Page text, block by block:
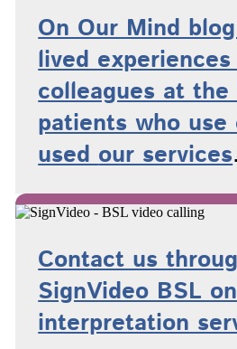
On Our Mind
lived
colleagues at the
patients who use
usedour services.
Contact us
SignVideo BSL
interpretation